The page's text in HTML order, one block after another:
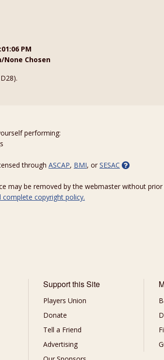
PM
None Chosen
performing:
through ASCAP, BMI, or SESAC
may be removed by the webmaster without
complete copyright policy.
Support this Site
Players Union
Donate
Tell a Friend
Advertising